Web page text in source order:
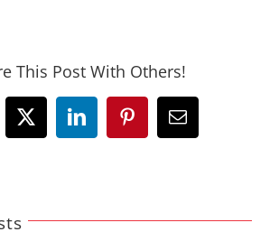
This Post With Others!
X LinkedInPinterestEmail